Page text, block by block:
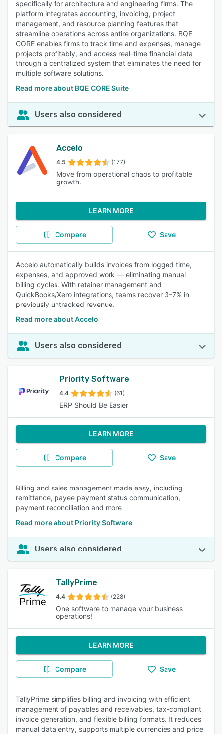
specifically for architecture and engineering firms. The
platform integrates accounting, invoicing, project
management, and resource planning features that
streamline operations across entire organizations. BQE
CORE enables firms to track time and expenses, manage
projects profitably, and access real-time financial data
through a centralized system that eliminates the need for
multiple software solutions.
Read more about BQE CORE Suite
Users also considered
Accelo
4.5 (177)
Move from operational chaos to profitable
growth.
LEARN MORE
Compare Save
Accelo automatically builds invoices from logged time,
expenses, and approved work — eliminating manual
billing cycles. With retainer management and
QuickBooks/Xero integrations, teams recover 3–7% in
previously untracked revenue.
Read more about Accelo
Users also considered
Priority Software
4.4 (61)
ERP Should Be Easier
LEARN MORE
Compare Save
Billing and sales management made easy, including
remittance, payee payment status communication,
payment reconciliation and more
Read more about Priority Software
Users also considered
TallyPrime
4.4 (228)
One software to manage your business
operations!
LEARN MORE
Compare Save
TallyPrime simplifies billing and invoicing with efficient
management of payables and receivables, tax-compliant
invoice generation, and flexible billing formats. It reduces
manual data entry, supports multiple currencies and price